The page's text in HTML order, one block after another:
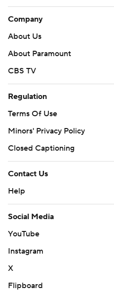
Company
About Us
About Paramount
CBS TV
Regulation
Terms Of Use
Minors' Privacy Policy
Closed Captioning
Contact Us
Help
Social Media
YouTube
Instagram
X
Flipboard